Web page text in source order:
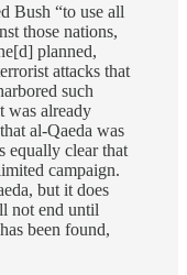
Bush “to use all
those nations,
planned,
attacks that
such
was already
al-Qaeda was
equally clear that
campaign.
but it does
not end until
been found,